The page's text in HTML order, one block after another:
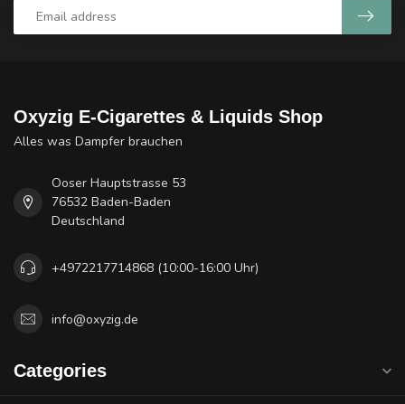
Oxyzig E-Cigarettes & Liquids Shop
Alles was Dampfer brauchen
Ooser Hauptstrasse 53
76532 Baden-Baden
Deutschland
+4972217714868 (10:00-16:00 Uhr)
info@oxyzig.de
Categories